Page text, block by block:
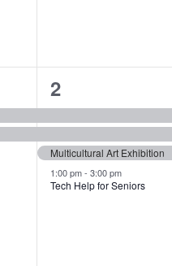
4
events,
2
Multicultural Art Exhibition
1:00 pm-3:00 pm
Tech Help for Seniors